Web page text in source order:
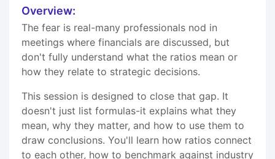
Overview:
The fear is real-many professionals nod in
meetings where financials are discussed, but
don't fully understand what the ratios mean or
how they relate to strategic decisions.
This session is designed to close that gap. It
doesn't just list formulas-it explains what they
mean, why they matter, and how to use them to
draw conclusions. You'll learn how ratios connect
to each other, how to benchmark against industry